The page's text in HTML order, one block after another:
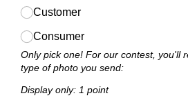
Customer
Consumer
Only pick one! For our contest, you'll
type of photo you send:
Display only: 1 point